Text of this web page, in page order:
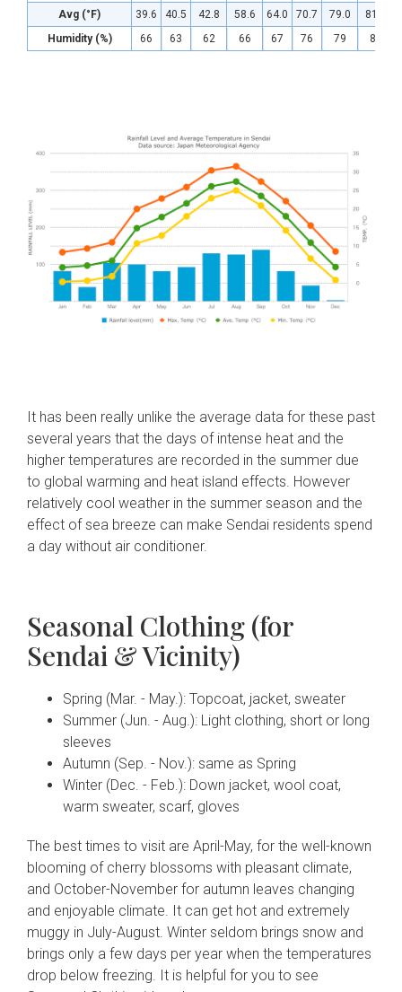
Avg (°F)
39.6 40.5 42.8 58.6 64.0 70.7 79.0 81.3
Humidity (%)
66 63 62 66 67 76 79 83
It has been really unlike the average data for these past
several years that the days of intense heat and the
higher temperatures are recorded in the summer due
to global warming and heat island effects. However
relatively cool weather in the summer season and the
effect of sea breeze can make Sendai residents spend
a day without air conditioner.
Seasonal Clothing (for
Sendai & Vicinity)
Spring (Mar. - May.): Topcoat, jacket, sweater
Summer (Jun. - Aug.): Light clothing, short or long
sleeves
Autumn (Sep. - Nov.): same as Spring
Winter (Dec. - Feb.): Down jacket, wool coat,
warm sweater, scarf, gloves
The best times to visit are April-May, for the well-known
blooming of cherry blossoms with pleasant climate,
and October-November for autumn leaves changing
and enjoyable climate. It can get hot and extremely
muggy in July-August. Winter seldom brings snow and
brings only a few days per year when the temperatures
drop below freezing. It is helpful for you to see